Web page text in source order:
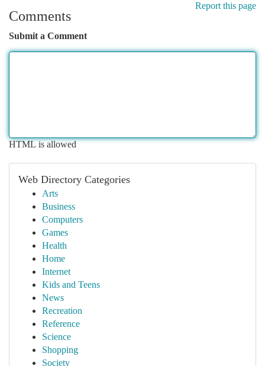
Report this page
Comments
Submit a Comment
HTML is allowed
Web Directory Categories
Arts
Business
Computers
Games
Health
Home
Internet
Kids and Teens
News
Recreation
Reference
Science
Shopping
Society